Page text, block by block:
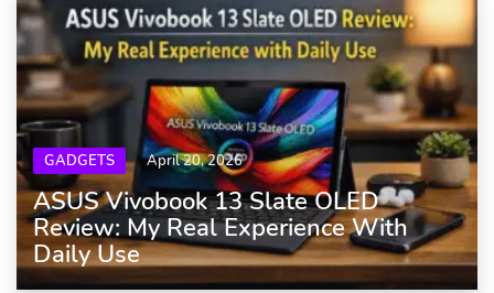
GADGETS April 20, 2026
ASUS Vivobook 13 Slate OLED
Review: My Real Experience With
Daily Use